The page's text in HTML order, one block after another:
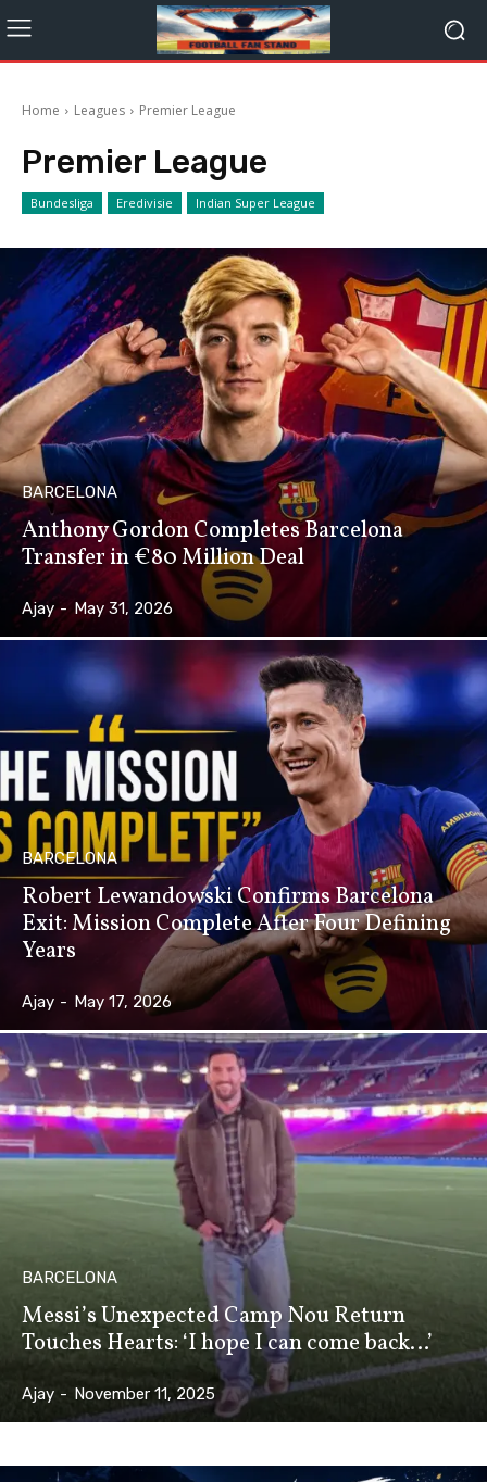
Home Leagues Premier League
Premier League
Bundesliga Eredivisie Indian Super League
BARCELONA
Anthony Gordon Completes Barcelona
Transfer in €80 Million Deal
Ajay - May 31, 2026
BARCELONA
Robert Lewandowski Confirms Barcelona
Exit: Mission Complete After Four Defining
Years
Ajay - May 17, 2026
BARCELONA
Messi’s Unexpected Camp Nou Return
Touches Hearts: ‘I hope I can come back…’
Ajay - November 11, 2025